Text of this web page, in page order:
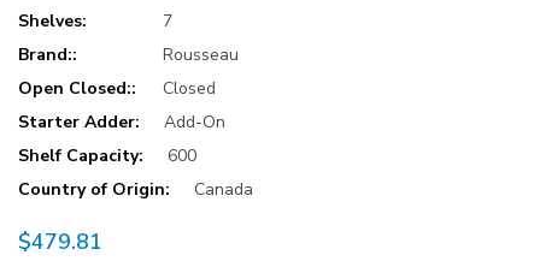
Shelves:
7
Brand::
Rousseau
Open Closed::
Closed
Starter Adder:
Add-On
Shelf Capacity:
600
Country of Origin:
Canada
$479.81